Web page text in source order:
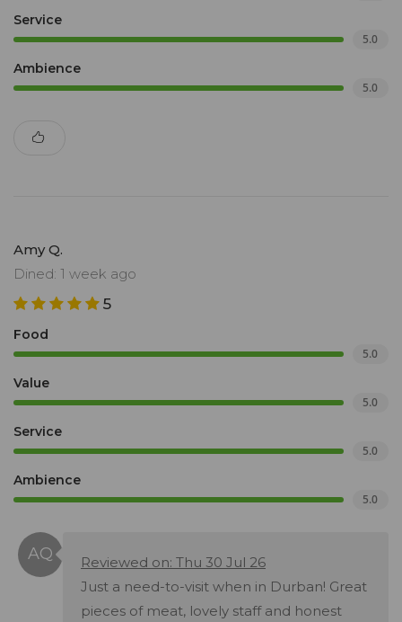
Service
5.0
Ambience
5.0
Amy Q.
Dined: 1 week ago
5
Food
5.0
Value
5.0
Service
5.0
Ambience
5.0
Reviewed on: Thu 30 Jul 26
Just a need-to-visit when in Durban! Great
pieces of meat, lovely staff and honest